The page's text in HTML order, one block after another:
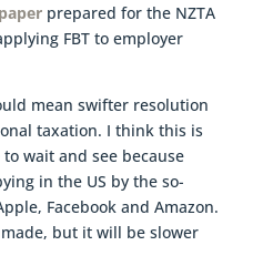
prepared for the NZTA
FBT to employer
mean swifter resolution
taxation. I think this is
wait and see because
in the US by the so-
Facebook and Amazon.
but it will be slower